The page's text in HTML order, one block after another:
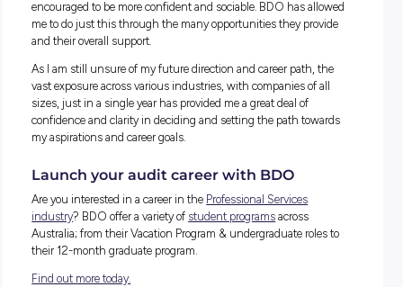
WHAT MAKES WORKING AT BDO REWARDING
YOU?
The all-round experience and the opportunities to work on
different clients with multiple people with varying
broadened my horizon in so many ways.
LEADERS/MANAGERS IN THE FIRM?
The BDO managers are always ready to provide valuable
and advice in both work and non-work-related matters.
been great mentors who put in time and effort to explain
reasons behind ‘why’ and not just provide answers to get